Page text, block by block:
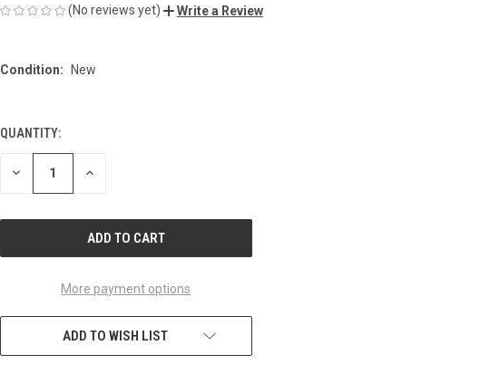
(No reviews yet) Write a Review
Condition: New
CURRENT
STOCK:
QUANTITY:
DECREASE INCREASE
More payment options
ADD TO WISH LIST